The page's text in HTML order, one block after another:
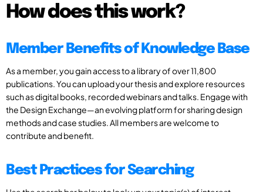
How does this work?
Member Benefits of Knowledge Base
As a member, you gain access to a library of over 11,800
publications. You can upload your thesis and explore resources
such as digital books, recorded webinars and talks. Engage with
the Design Exchange—an evolving platform for sharing design
methods and case studies. All members are welcome to
contribute and benefit.
Best Practices for Searching